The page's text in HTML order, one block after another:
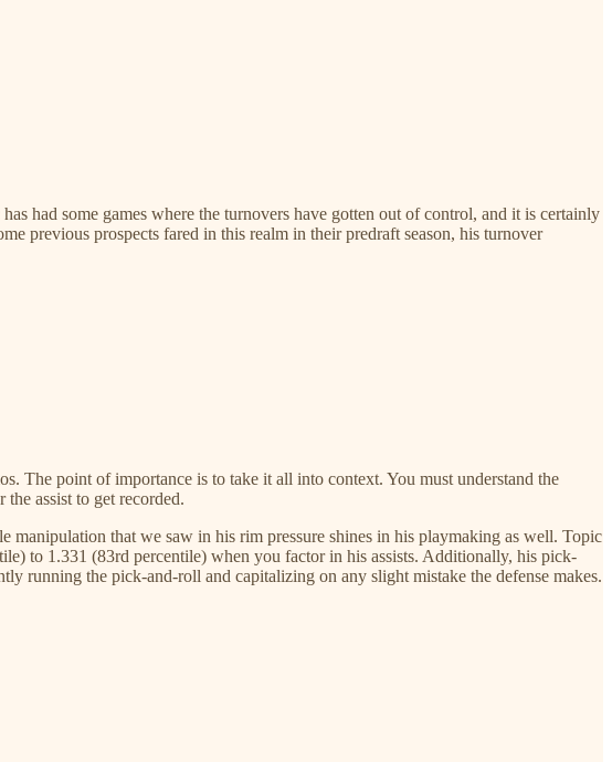
had some games where the turnovers have gotten out of control, and it is certainly
previous prospects fared in this realm in their predraft season, his turnover
The point of importance is to take it all into context. You must understand the
assist to get recorded.
manipulation that we saw in his rim pressure shines in his playmaking as well. Topic
to 1.331 (83rd percentile) when you factor in his assists. Additionally, his pick-
running the pick-and-roll and capitalizing on any slight mistake the defense makes.